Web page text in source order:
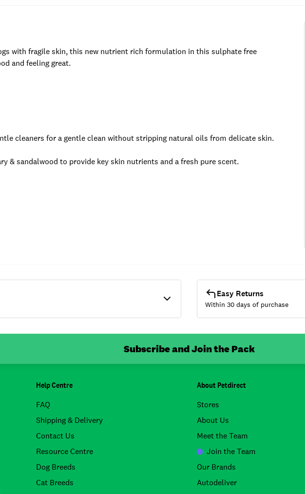
with fragile skin, this new nutrient rich formulation in this sulphate free
and feeling great.
cleaners for a gentle clean without stripping natural oils from delicate skin.
& sandalwood to provide key skin nutrients and a fresh pure scent.
Easy Returns
Within 30 days of purchase
Subscribe and Join the Pack
Help Centre
FAQ
Shipping & Delivery
Contact Us
Resource Centre
Dog Breeds
Cat Breeds
About Petdirect
Stores
About Us
Meet the Team
Join the Team
Our Brands
Autodeliver